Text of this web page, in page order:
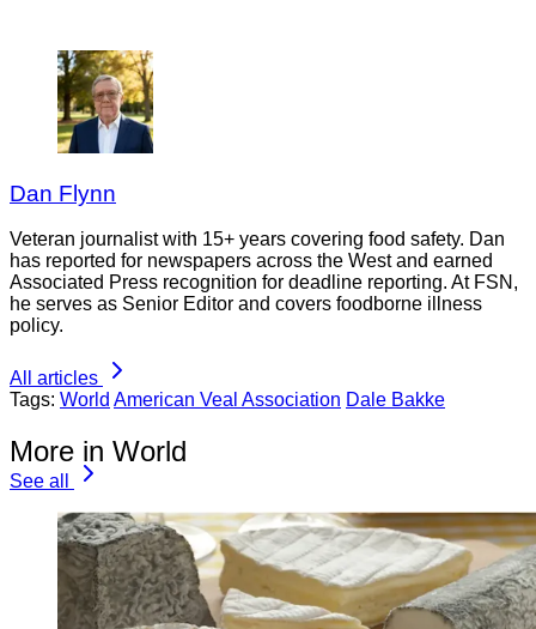
Dan Flynn
Veteran journalist with 15+ years covering food safety. Dan
has reported for newspapers across the West and earned
Associated Press recognition for deadline reporting. At FSN,
he serves as Senior Editor and covers foodborne illness
policy.
All articles
Tags: World American Veal Association Dale Bakke
More in World
See all